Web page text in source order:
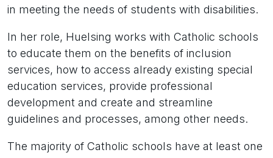
in meeting the needs of students with disabilities.
In her role, Huelsing works with Catholic schools
to educate them on the benefits of inclusion
services, how to access already existing special
education services, provide professional
development and create and streamline
guidelines and processes, among other needs.
The majority of Catholic schools have at least one